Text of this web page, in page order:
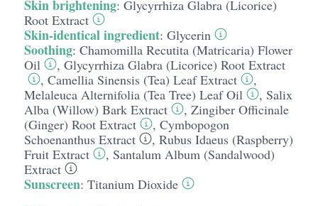
Skin brightening: Glycyrrhiza Glabra (Licorice)
Root Extract
Skin-identical ingredient: Glycerin
Soothing: Chamomilla Recutita (Matricaria) Flower
Oil
, Glycyrrhiza Glabra (Licorice) Root Extract
, Camellia Sinensis (Tea) Leaf Extract
,
Melaleuca Alternifolia (Tea Tree) Leaf Oil
, Salix
Alba (Willow) Bark Extract
, Zingiber Officinale
(Ginger) Root Extract
, Cymbopogon
Schoenanthus Extract
, Rubus Idaeus (Raspberry)
Fruit Extract
, Santalum Album (Sandalwood)
Extract
Sunscreen: Titanium Dioxide